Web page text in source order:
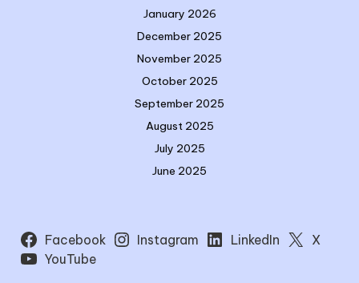
January 2026
December 2025
November 2025
October 2025
September 2025
August 2025
July 2025
June 2025
Facebook Instagram LinkedIn
X
YouTube